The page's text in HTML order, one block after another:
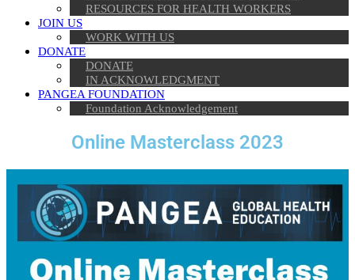
RESOURCES FOR HEALTH WORKERS
JOIN US
WORK WITH US
DONATE
DONATE
IN ACKNOWLEDGMENT
PANGEA FOUNDATION
Foundation Acknowledgement
Online Masterclass 2023